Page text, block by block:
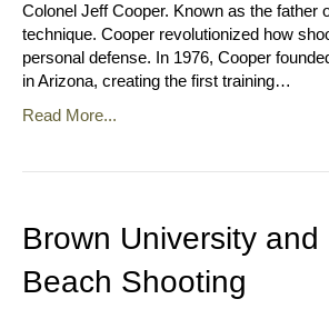
Colonel Jeff Cooper. Known as the father
technique. Cooper revolutionized how
personal defense. In 1976, Cooper
in Arizona, creating the first training…
Read More...
Brown University and
Beach Shooting